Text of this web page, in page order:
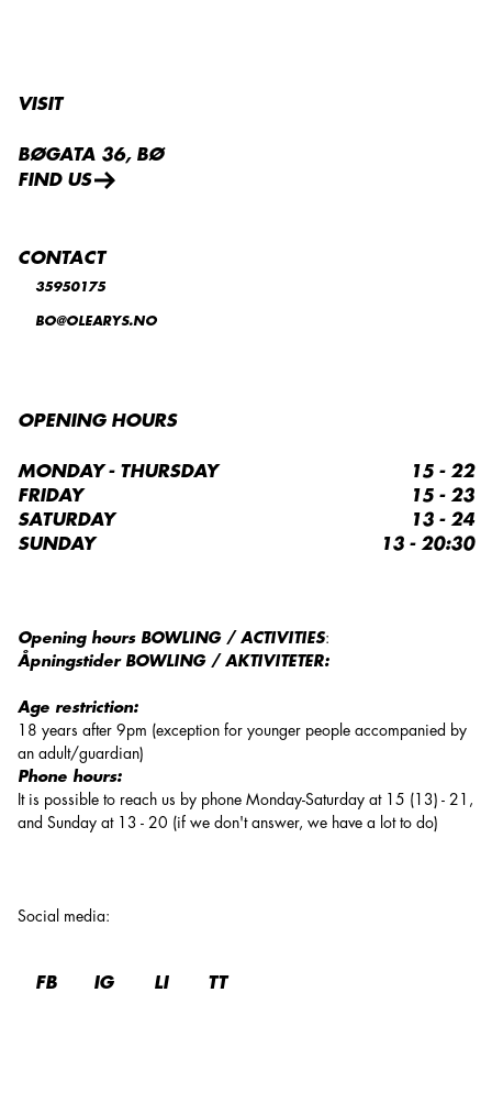
Opening hours BOWLING / ACTIVITIES:
Åpningstider BOWLING / AKTIVITETER:
Age restriction:
18 years after 9pm (exception for younger people accompanied by
an adult/guardian)
Phone hours:
It is possible to reach us by phone Monday-Saturday at 15 (13) - 21,
and Sunday at 13 - 20 (if we don't answer, we have a lot to do)
Social media:
FB IG LI TT
VISIT
BØGATA 36, BØ
FIND US
CONTACT
35950175
BO@OLEARYS.NO
OPENING HOURS
MONDAY - THURSDAY
15 - 22
FRIDAY
15 - 23
SATURDAY
13 - 24
SUNDAY
13 - 20:30